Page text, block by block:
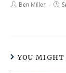
Ben Miller
YOU